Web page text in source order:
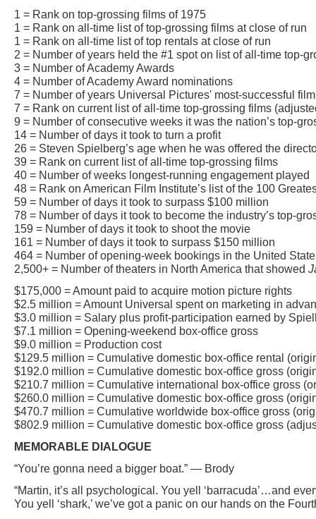
1 = Rank on top-grossing films of 1975
1 = Rank on all-time list of top-grossing films at close of run
1 = Rank on all-time list of top rentals at close of run
2 = Number of years held the #1 spot on list of all-time top-
3 = Number of Academy Awards
4 = Number of Academy Award nominations
7 = Number of years Universal Pictures' most-successful film
7 = Rank on current list of all-time top-grossing films
9 = Number of consecutive weeks it was the nation’s top-
14 = Number of days it took to turn a profit
26 = Steven Spielberg’s age when he was offered the
39 = Rank on current list of all-time top-grossing films
40 = Number of weeks longest-running engagement played
48 = Rank on American Film Institute’s list of the 100
59 = Number of days it took to surpass $100 million
78 = Number of days it took to become the industry’s top-
159 = Number of days it took to shoot the movie
161 = Number of days it took to surpass $150 million
464 = Number of opening-week bookings in the United
2,500+ = Number of theaters in North America that showed
$175,000 = Amount paid to acquire motion picture rights
$2.5 million = Amount Universal spent on marketing in
$3.0 million = Salary plus profit-participation earned by
$7.1 million = Opening-weekend box-office gross
$9.0 million = Production cost
$129.5 million = Cumulative domestic box-office rental
$192.0 million = Cumulative domestic box-office gross
$210.7 million = Cumulative international box-office gross
$260.0 million = Cumulative domestic box-office gross
$470.7 million = Cumulative worldwide box-office gross
$802.9 million = Cumulative domestic box-office gross
MEMORABLE DIALOGUE
“You’re gonna need a bigger boat.” — Brody
“Martin, it’s all psychological. You yell ‘barracuda’…and
You yell ‘shark,’ we’ve got a panic on our hands on the